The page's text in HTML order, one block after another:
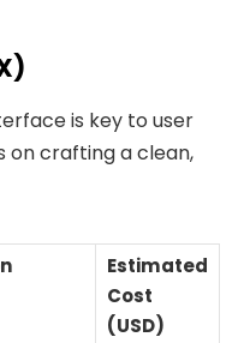
is key to user
on crafting a clean,
Estimated
Cost
(USD)